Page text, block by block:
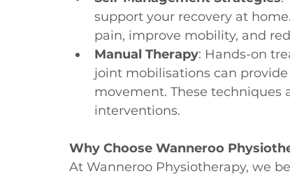
support your recovery at
pain, improve mobility, and
Manual Therapy: Hands-on
joint mobilisations can
movement. These
interventions.
Why Choose Wanneroo
At Wanneroo Physiotherapy, we